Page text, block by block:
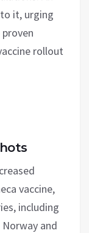
it, urging
rollout
vaccine,
including
and